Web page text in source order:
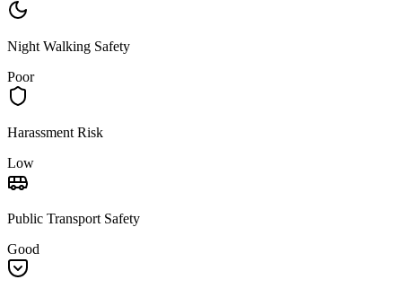
Night Walking Safety
Poor
Harassment Risk
Low
Public Transport Safety
Good